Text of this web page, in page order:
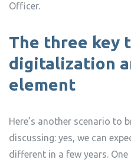
Officer.
The three key
digitalization
element
Here’s another scenario to
discussing: yes, we can
different in a few years.